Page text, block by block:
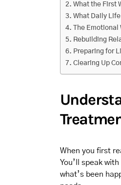
What the First
What Daily
The Emotional
Rebuilding
Preparing for
Clearing Up
When you first
You’ll speak
what’s been